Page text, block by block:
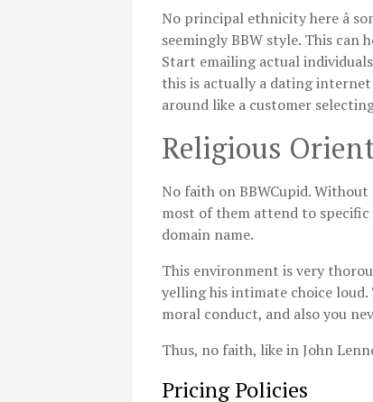
No principal ethnicity here â
seemingly BBW style. This can
Start emailing actual
this is actually a dating
around like a customer
Religious
No faith on BBWCupid.
most of them attend to
domain name.
This environment is very
yelling his intimate choice
moral conduct, and also you
Thus, no faith, like in John
Pricing Policies